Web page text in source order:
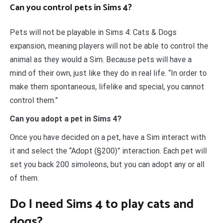
Can you control pets in Sims 4?
Pets will not be playable in Sims 4: Cats & Dogs
expansion, meaning players will not be able to control the
animal as they would a Sim. Because pets will have a
mind of their own, just like they do in real life. “In order to
make them spontaneous, lifelike and special, you cannot
control them.”
Can you adopt a pet in Sims 4?
Once you have decided on a pet, have a Sim interact with
it and select the “Adopt (§200)” interaction. Each pet will
set you back 200 simoleons, but you can adopt any or all
of them.
Do I need Sims 4 to play cats and